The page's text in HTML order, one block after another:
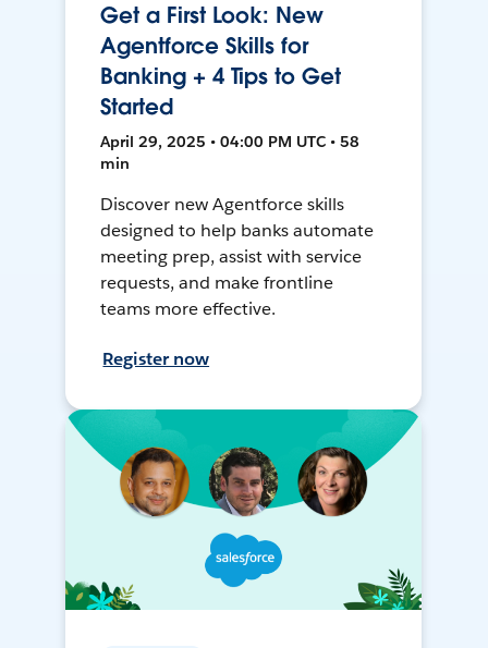
Get a First Look: New
Agentforce Skills for
Banking + 4 Tips to Get
Started
April 29, 2025 • 04:00 PM UTC • 58
min
Discover new Agentforce skills
designed to help banks automate
meeting prep, assist with service
requests, and make frontline
teams more effective.
Register now